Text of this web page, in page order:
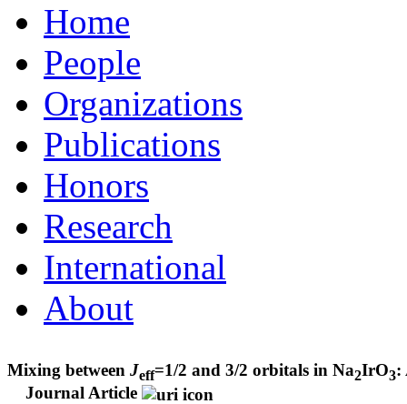
Home
People
Organizations
Publications
Honors
Research
International
About
Mixing between Jeff=1/2 and 3/2 orbitals in Na2IrO3:
Journal Article